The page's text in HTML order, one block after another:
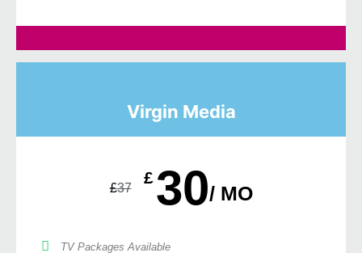
Virgin Media
£37
£30/ MO
TV Packages Available